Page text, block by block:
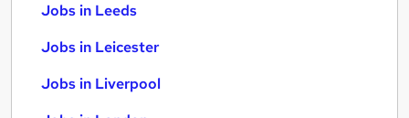
Jobs in Leeds
Jobs in Leicester
Jobs in Liverpool